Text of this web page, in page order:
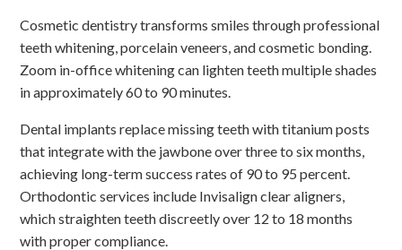
Cosmetic dentistry transforms smiles through professional
teeth whitening, porcelain veneers, and cosmetic bonding.
Zoom in-office whitening can lighten teeth multiple shades
in approximately 60 to 90 minutes.
Dental implants replace missing teeth with titanium posts
that integrate with the jawbone over three to six months,
achieving long-term success rates of 90 to 95 percent.
Orthodontic services include Invisalign clear aligners,
which straighten teeth discreetly over 12 to 18 months
with proper compliance.